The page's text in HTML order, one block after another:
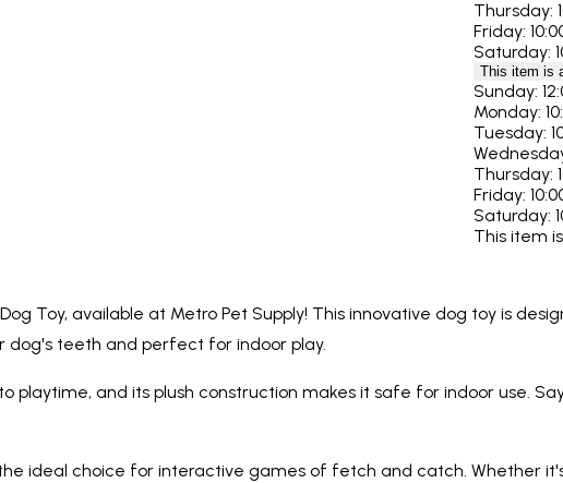
Thursday:
Friday:
Saturday:
This item is
Sunday:
Monday:
Tuesday:
Thursday:
Friday:
Saturday:
This item
Toy, available at Metro Pet Supply! This innovative dog toy is
dog's teeth and perfect for indoor play.
and its plush construction makes it safe for indoor use.
ideal choice for interactive games of fetch and catch. Whether